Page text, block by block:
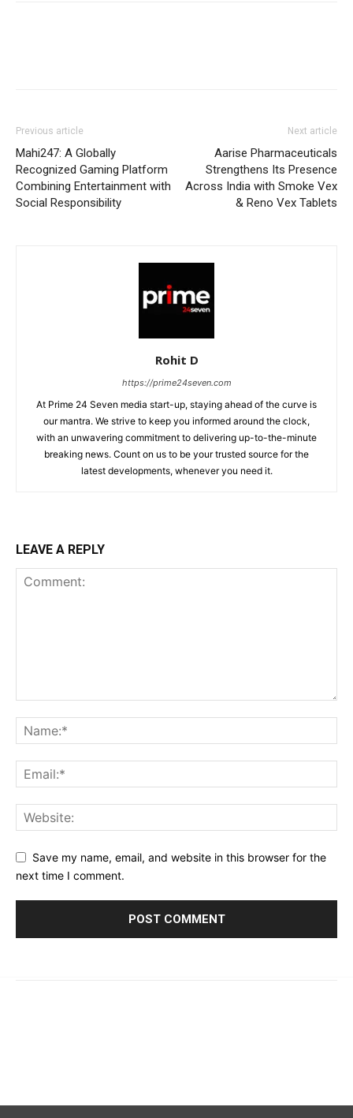
Previous article
Mahi247: A Globally
Recognized Gaming Platform
Combining Entertainment with
Social Responsibility
Next article
Aarise Pharmaceuticals
Strengthens Its Presence
Across India with Smoke Vex
& Reno Vex Tablets
Rohit D
https://prime24seven.com
At Prime 24 Seven media start-up, staying ahead of the curve is
our mantra. We strive to keep you informed around the clock,
with an unwavering commitment to delivering up-to-the-minute
breaking news. Count on us to be your trusted source for the
latest developments, whenever you need it.
LEAVE A REPLY
Save my name, email, and website in this browser for the
next time I comment.